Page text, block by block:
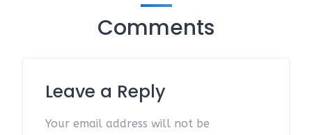
Comments
Leave a Reply
Your email address will not be